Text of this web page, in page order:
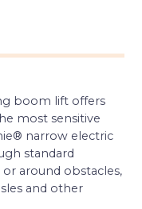
boom lift offers
most sensitive
narrow electric
standard
around obstacles,
and other